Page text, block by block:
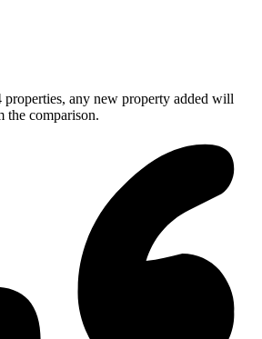
properties, any new property added will
the comparison.